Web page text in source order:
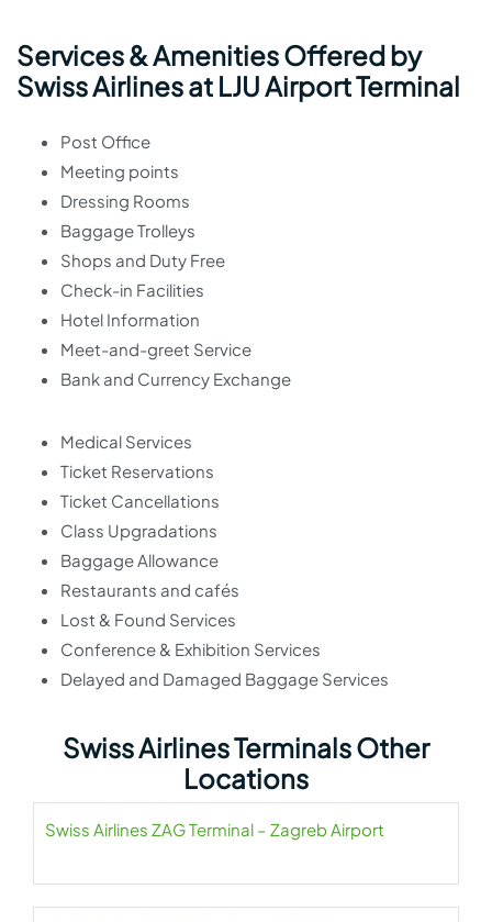
Services & Amenities Offered by
Swiss Airlines at LJU Airport Terminal
Post Office
Meeting points
Dressing Rooms
Baggage Trolleys
Shops and Duty Free
Check-in Facilities
Hotel Information
Meet-and-greet Service
Bank and Currency Exchange
Medical Services
Ticket Reservations
Ticket Cancellations
Class Upgradations
Baggage Allowance
Restaurants and cafés
Lost & Found Services
Conference & Exhibition Services
Delayed and Damaged Baggage Services
Swiss Airlines Terminals Other
Locations
Swiss Airlines ZAG Terminal – Zagreb Airport